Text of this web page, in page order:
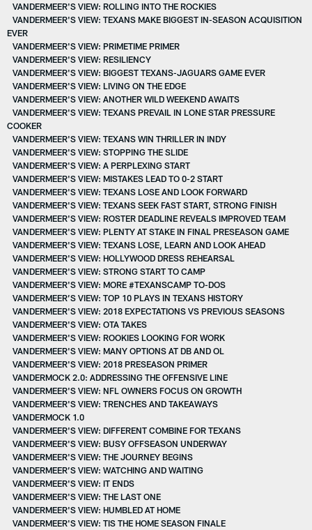
VANDERMEER'S VIEW: ROLLING INTO THE ROCKIES
VANDERMEER'S VIEW: TEXANS MAKE BIGGEST IN-SEASON ACQUISITION
EVER
VANDERMEER'S VIEW: PRIMETIME PRIMER
VANDERMEER'S VIEW: RESILIENCY
VANDERMEER'S VIEW: BIGGEST TEXANS-JAGUARS GAME EVER
VANDERMEER'S VIEW: LIVING ON THE EDGE
VANDERMEER'S VIEW: ANOTHER WILD WEEKEND AWAITS
VANDERMEER'S VIEW: TEXANS PREVAIL IN LONE STAR PRESSURE
COOKER
VANDERMEER'S VIEW: TEXANS WIN THRILLER IN INDY
VANDERMEER'S VIEW: STOPPING THE SLIDE
VANDERMEER'S VIEW: A PERPLEXING START
VANDERMEER'S VIEW: MISTAKES LEAD TO 0-2 START
VANDERMEER'S VIEW: TEXANS LOSE AND LOOK FORWARD
VANDERMEER'S VIEW: TEXANS SEEK FAST START, STRONG FINISH
VANDERMEER'S VIEW: ROSTER DEADLINE REVEALS IMPROVED TEAM
VANDERMEER'S VIEW: PLENTY AT STAKE IN FINAL PRESEASON GAME
VANDERMEER'S VIEW: TEXANS LOSE, LEARN AND LOOK AHEAD
VANDERMEER'S VIEW: HOLLYWOOD DRESS REHEARSAL
VANDERMEER'S VIEW: STRONG START TO CAMP
VANDERMEER'S VIEW: MORE #TEXANSCAMP TO-DOS
VANDERMEER’S VIEW: TOP 10 PLAYS IN TEXANS HISTORY
VANDERMEER'S VIEW: 2018 EXPECTATIONS VS PREVIOUS SEASONS
VANDERMEER'S VIEW: OTA TAKES
VANDERMEER'S VIEW: ROOKIES LOOKING FOR WORK
VANDERMEER'S VIEW: MANY OPTIONS AT DB AND OL
VANDERMEER'S VIEW: 2018 PRESEASON PRIMER
VANDERMOCK 2.0: ADDRESSING THE OFFENSIVE LINE
VANDERMEER'S VIEW: NFL OWNERS FOCUS ON GROWTH
VANDERMEER'S VIEW: TRENCHES AND TAKEAWAYS
VANDERMOCK 1.0
VANDERMEER'S VIEW: DIFFERENT COMBINE FOR TEXANS
VANDERMEER'S VIEW: BUSY OFFSEASON UNDERWAY
VANDERMEER'S VIEW: THE JOURNEY BEGINS
VANDERMEER’S VIEW: WATCHING AND WAITING
VANDERMEER'S VIEW: IT ENDS
VANDERMEER'S VIEW: THE LAST ONE
VANDERMEER'S VIEW: HUMBLED AT HOME
VANDERMEER'S VIEW: TIS THE HOME SEASON FINALE